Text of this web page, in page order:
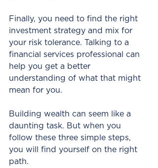
Finally, you need to find the right
investment strategy and mix for
your risk tolerance. Talking to a
financial services professional can
help you get a better
understanding of what that might
mean for you.
Building wealth can seem like a
daunting task. But when you
follow these three simple steps,
you will find yourself on the right
path.